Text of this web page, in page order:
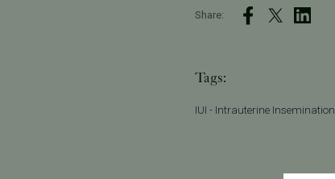
Share:
Tags:
IUI - Intrauterine Insemination